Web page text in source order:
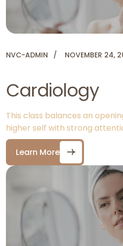
NVC-ADMIN NOVEMBER 24,
Cardiology
This class balances an
higher self with strong
Learn More